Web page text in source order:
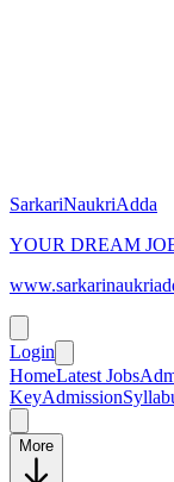
SarkariNaukriAdda
YOUR DREAM
Login
HomeLatest Jobs
KeyAdmission
More